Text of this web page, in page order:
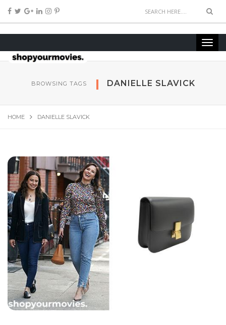
BROWSING TAGS DANIELLE SLAVICK
HOME DANIELLE SLAVICK